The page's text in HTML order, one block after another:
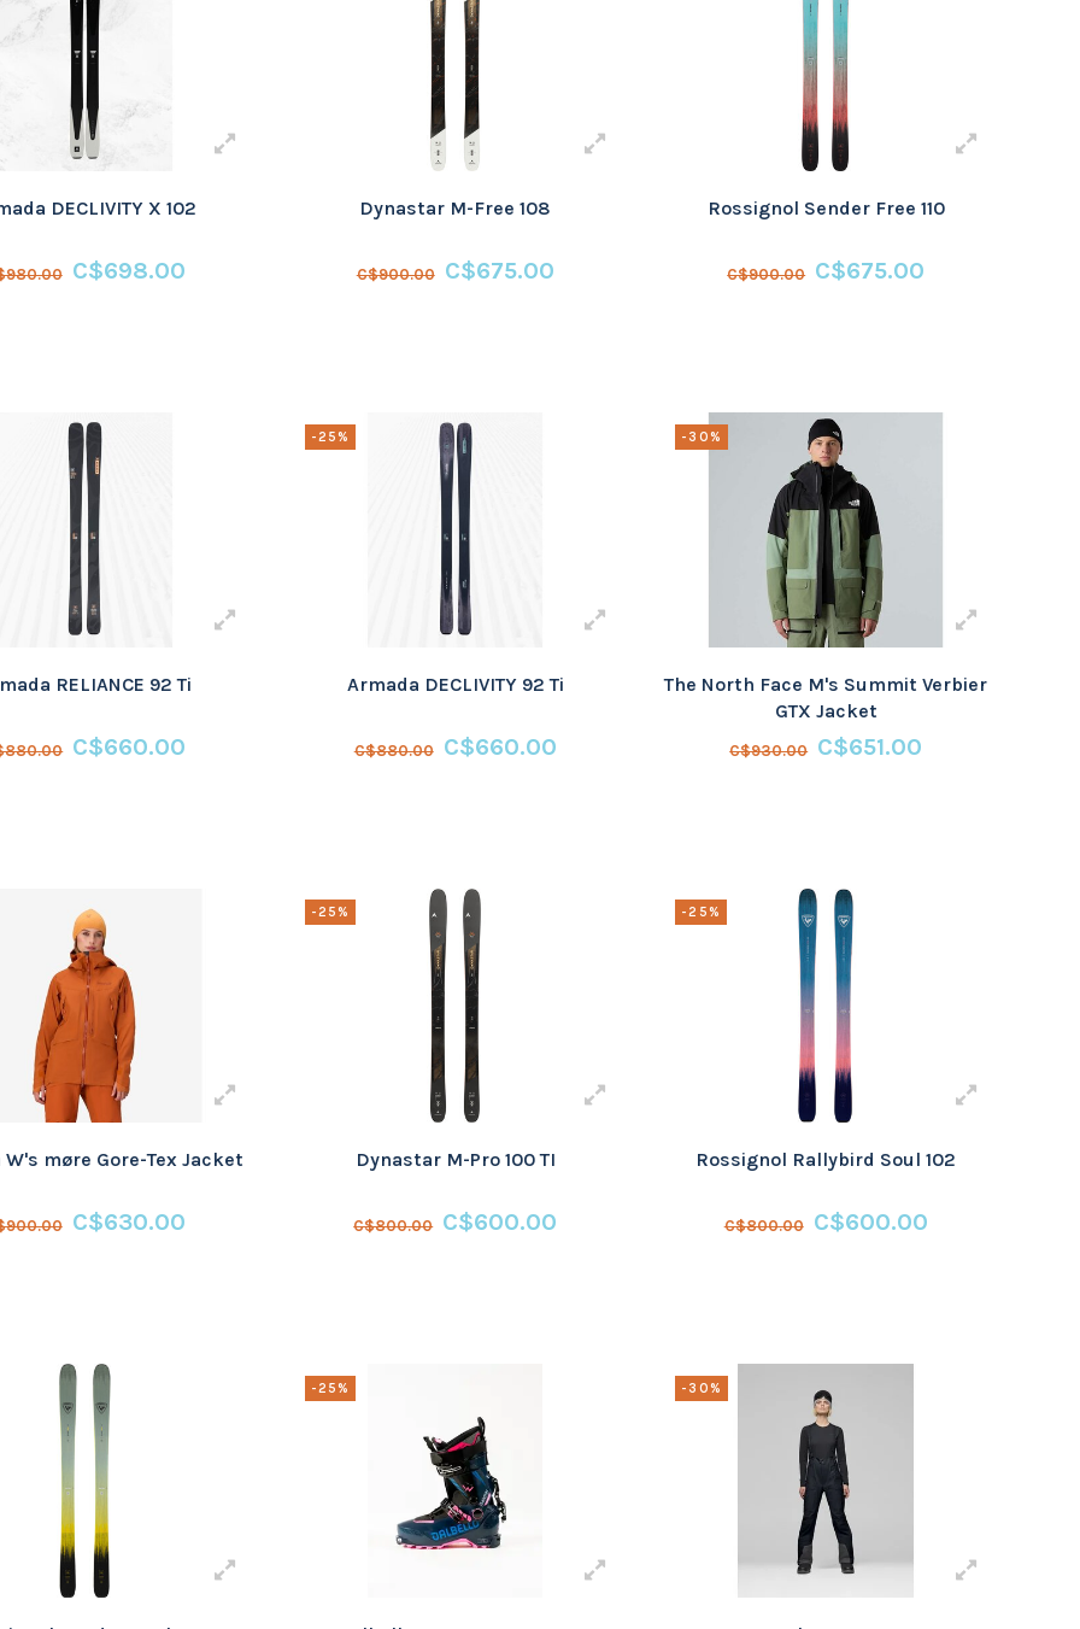
DECLIVITY X 102
C$698.00
Dynastar M-Free 108
C$900.00 C$675.00
Rossignol Sender Free 110
C$900.00 C$675.00
RELIANCE 92 Ti
C$660.00
-25%
Armada DECLIVITY 92 Ti
C$880.00 C$660.00
-30%
The North Face M's Summit Verbier
GTX Jacket
C$930.00 C$651.00
W's møre Gore-Tex Jacket
C$630.00
-25%
Dynastar M-Pro 100 TI
C$800.00 C$600.00
-25%
Rossignol Rallybird Soul 102
C$800.00 C$600.00
-25% -30%